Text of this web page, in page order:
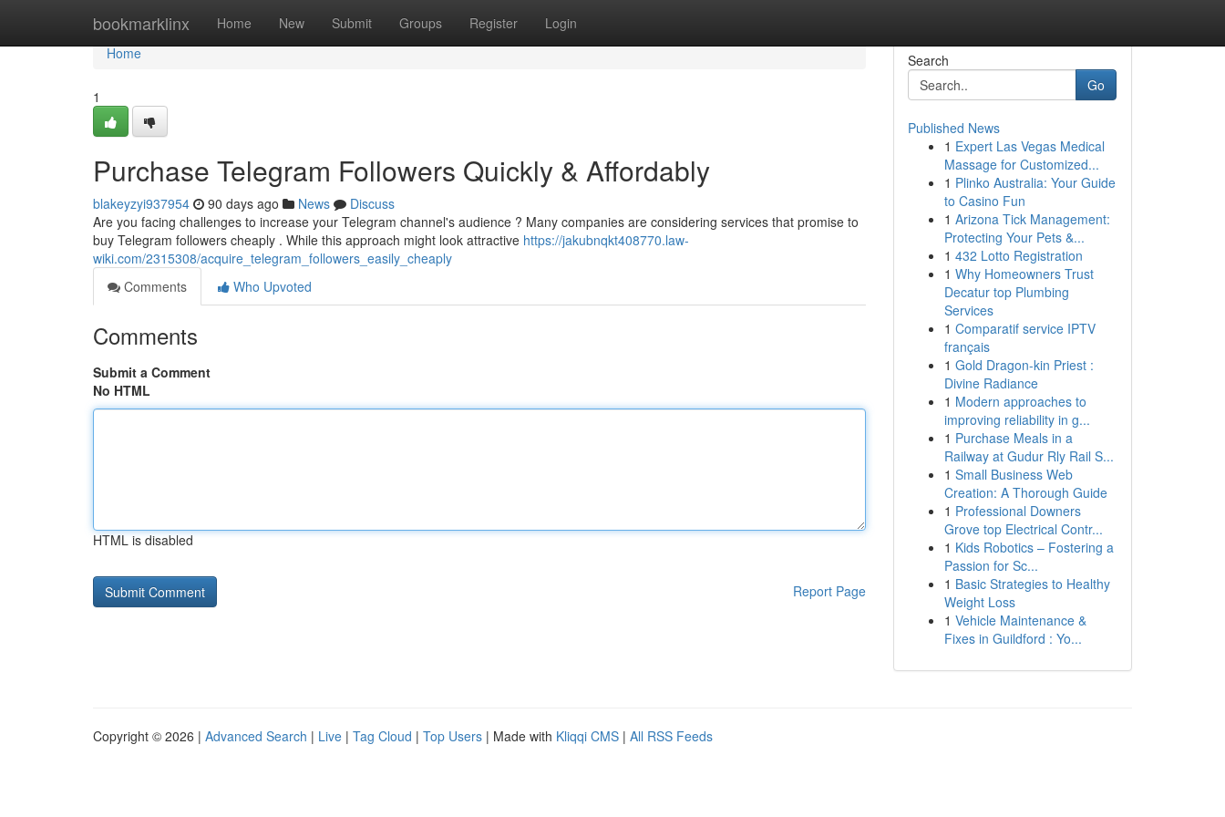
bookmarklinx Home New Submit Groups Register Login
Home
Home
1
Purchase Telegram Followers Quickly & Affordably
blakeyzyi937954 90 days ago News
Discuss
Are you facing challenges to increase your Telegram channel's audience ? Many companies are considering services that promise to
buy Telegram followers cheaply . While this approach might look attractive https://jakubnqkt408770.law-
wiki.com/2315308/acquire_telegram_followers_easily_cheaply
Comments
Who Upvoted
Comments
Submit a Comment
No HTML
HTML is disabled
Report Page
Search
Go
Published News
1 Expert Las Vegas Medical
Massage for Customized...
1 Plinko Australia: Your Guide
to Casino Fun
1 Arizona Tick Management:
Protecting Your Pets &...
1 432 Lotto Registration
1 Why Homeowners Trust
Decatur top Plumbing
Services
1 Comparatif service IPTV
français
1 Gold Dragon-kin Priest :
Divine Radiance
1 Modern approaches to
improving reliability in g...
1 Purchase Meals in a
Railway at Gudur Rly Rail S...
1 Small Business Web
Creation: A Thorough Guide
1 Professional Downers
Grove top Electrical Contr...
1 Kids Robotics – Fostering a
Passion for Sc...
1 Basic Strategies to Healthy
Weight Loss
1 Vehicle Maintenance &
Fixes in Guildford : Yo...
Copyright © 2026 | Advanced Search | Live | Tag Cloud | Top Users | Made with Kliqqi CMS | All RSS Feeds